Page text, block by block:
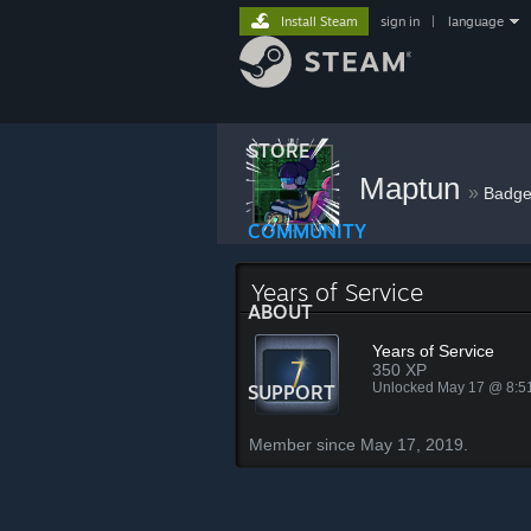
STORE
COMMUNITY
ABOUT
SUPPORT
Install Steam sign in language
Maptun »
Years of Service
Years of Service
350 XP
Unlocked May 17 @
Member since May 17, 2019.